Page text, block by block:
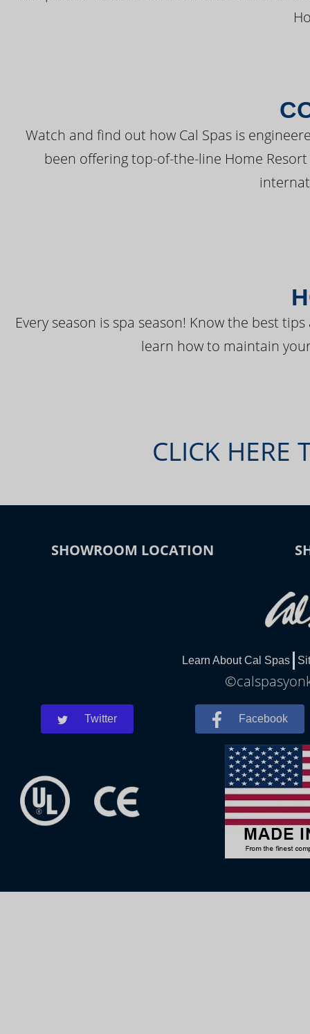
Watch and find out how Cal Spas is
been offering top-of-the-line Home
Every season is spa season! Know the best
learn how to maintain
CLICK HERE
SHOWROOM LOCATION
Learn About Cal Spas
Twitter Facebook